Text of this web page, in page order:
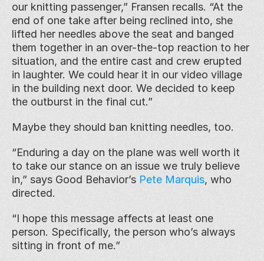
our knitting passenger,” Fransen recalls. “At the
end of one take after being reclined into, she
lifted her needles above the seat and banged
them together in an over-the-top reaction to her
situation, and the entire cast and crew erupted
in laughter. We could hear it in our video village
in the building next door. We decided to keep
the outburst in the final cut.”
Maybe they should ban knitting needles, too.
“Enduring a day on the plane was well worth it
to take our stance on an issue we truly believe
in,” says Good Behavior’s Pete Marquis, who
directed.
“I hope this message affects at least one
person. Specifically, the person who’s always
sitting in front of me.”